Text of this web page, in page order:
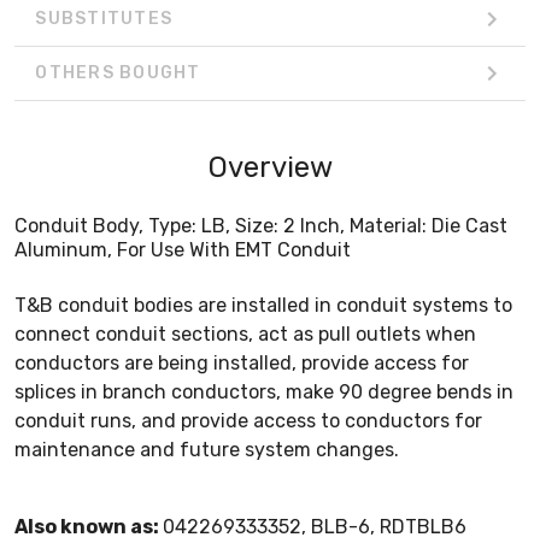
SUBSTITUTES
OTHERS BOUGHT
Overview
Conduit Body, Type: LB, Size: 2 Inch, Material: Die Cast
Aluminum, For Use With EMT Conduit
T&B conduit bodies are installed in conduit systems to
connect conduit sections, act as pull outlets when
conductors are being installed, provide access for
splices in branch conductors, make 90 degree bends in
conduit runs, and provide access to conductors for
maintenance and future system changes.
Also known as: 042269333352, BLB-6, RDTBLB6